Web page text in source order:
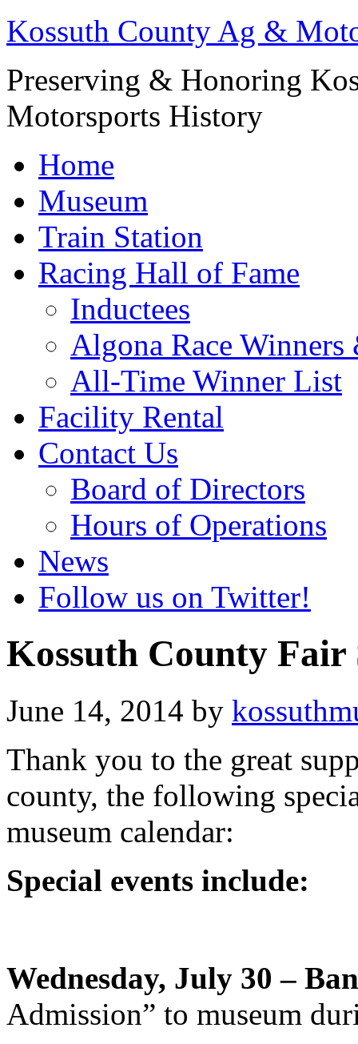
Kossuth County Ag &
Preserving & Honoring
Motorsports History
Home
Museum
Train Station
Racing Hall of Fame
Inductees
Algona Race
All-Time Winner List
Facility Rental
Contact Us
Board of Directors
Hours of Operations
News
Follow us on Twitter!
Kossuth County Fair
June 14, 2014 by
Thank you to the great
county, the following
museum calendar:
Special events include:
Wednesday, July 30 –
Admission” to museum